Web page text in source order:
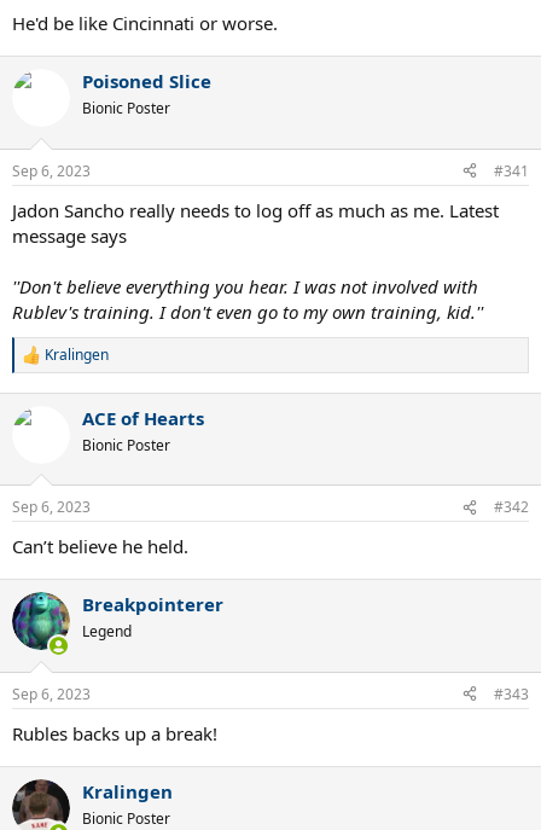
He'd be like Cincinnati or worse.
Poisoned Slice
Bionic Poster
Sep 6, 2023 #341
Jadon Sancho really needs to log off as much as me. Latest
message says
''Don't believe everything you hear. I was not involved with
Rublev's training. I don't even go to my own training, kid.''
R
c
s
Kralingen
ACE of Hearts
Bionic Poster
Sep 6, 2023 #342
Can’t believe he held.
Breakpointerer
Legend
Sep 6, 2023 #343
Rubles backs up a break!
Kralingen
Bionic Poster